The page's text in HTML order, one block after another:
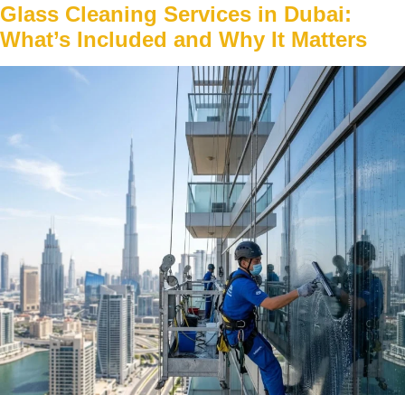
Glass Cleaning Services in Dubai:
What’s Included and Why It Matters